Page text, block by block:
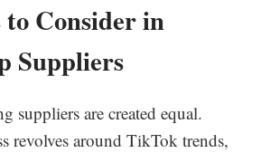
to Consider in
Suppliers
suppliers are created equal.
revolves around TikTok trends,